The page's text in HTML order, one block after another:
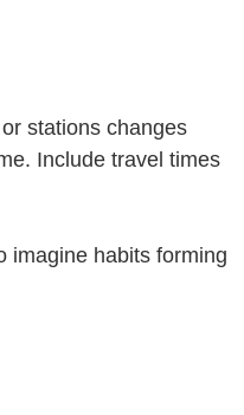
stations changes
Include travel times
imagine habits forming